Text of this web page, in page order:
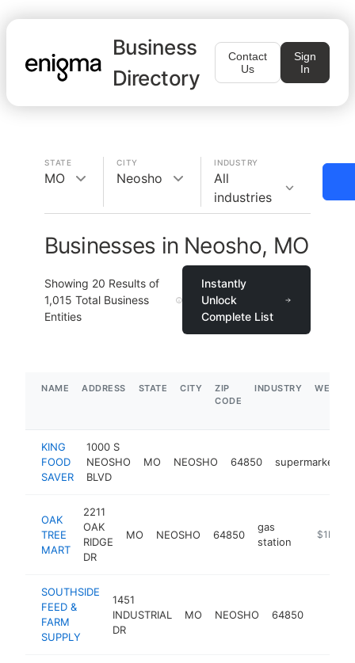
Business
Directory
Contact
Us
Sign
In
STATE
MO
CITY
Neosho
INDUSTRY
All
industries
Businesses in Neosho, MO
Showing 20 Results of
1,015 Total Business
Entities
Instantly
Unlock
Complete List
NAME ADDRESS STATE CITY
ZIP
CODE
INDUSTRY
KING
FOOD
SAVER
1000 S
NEOSHO
BLVD
MO NEOSHO 64850 supermarket
OAK
TREE
MART
2211
OAK
RIDGE
DR
MO NEOSHO 64850
gas
station
$1M-
SOUTHSIDE
FEED &
FARM
SUPPLY
1451
INDUSTRIAL
DR
MO NEOSHO 64850